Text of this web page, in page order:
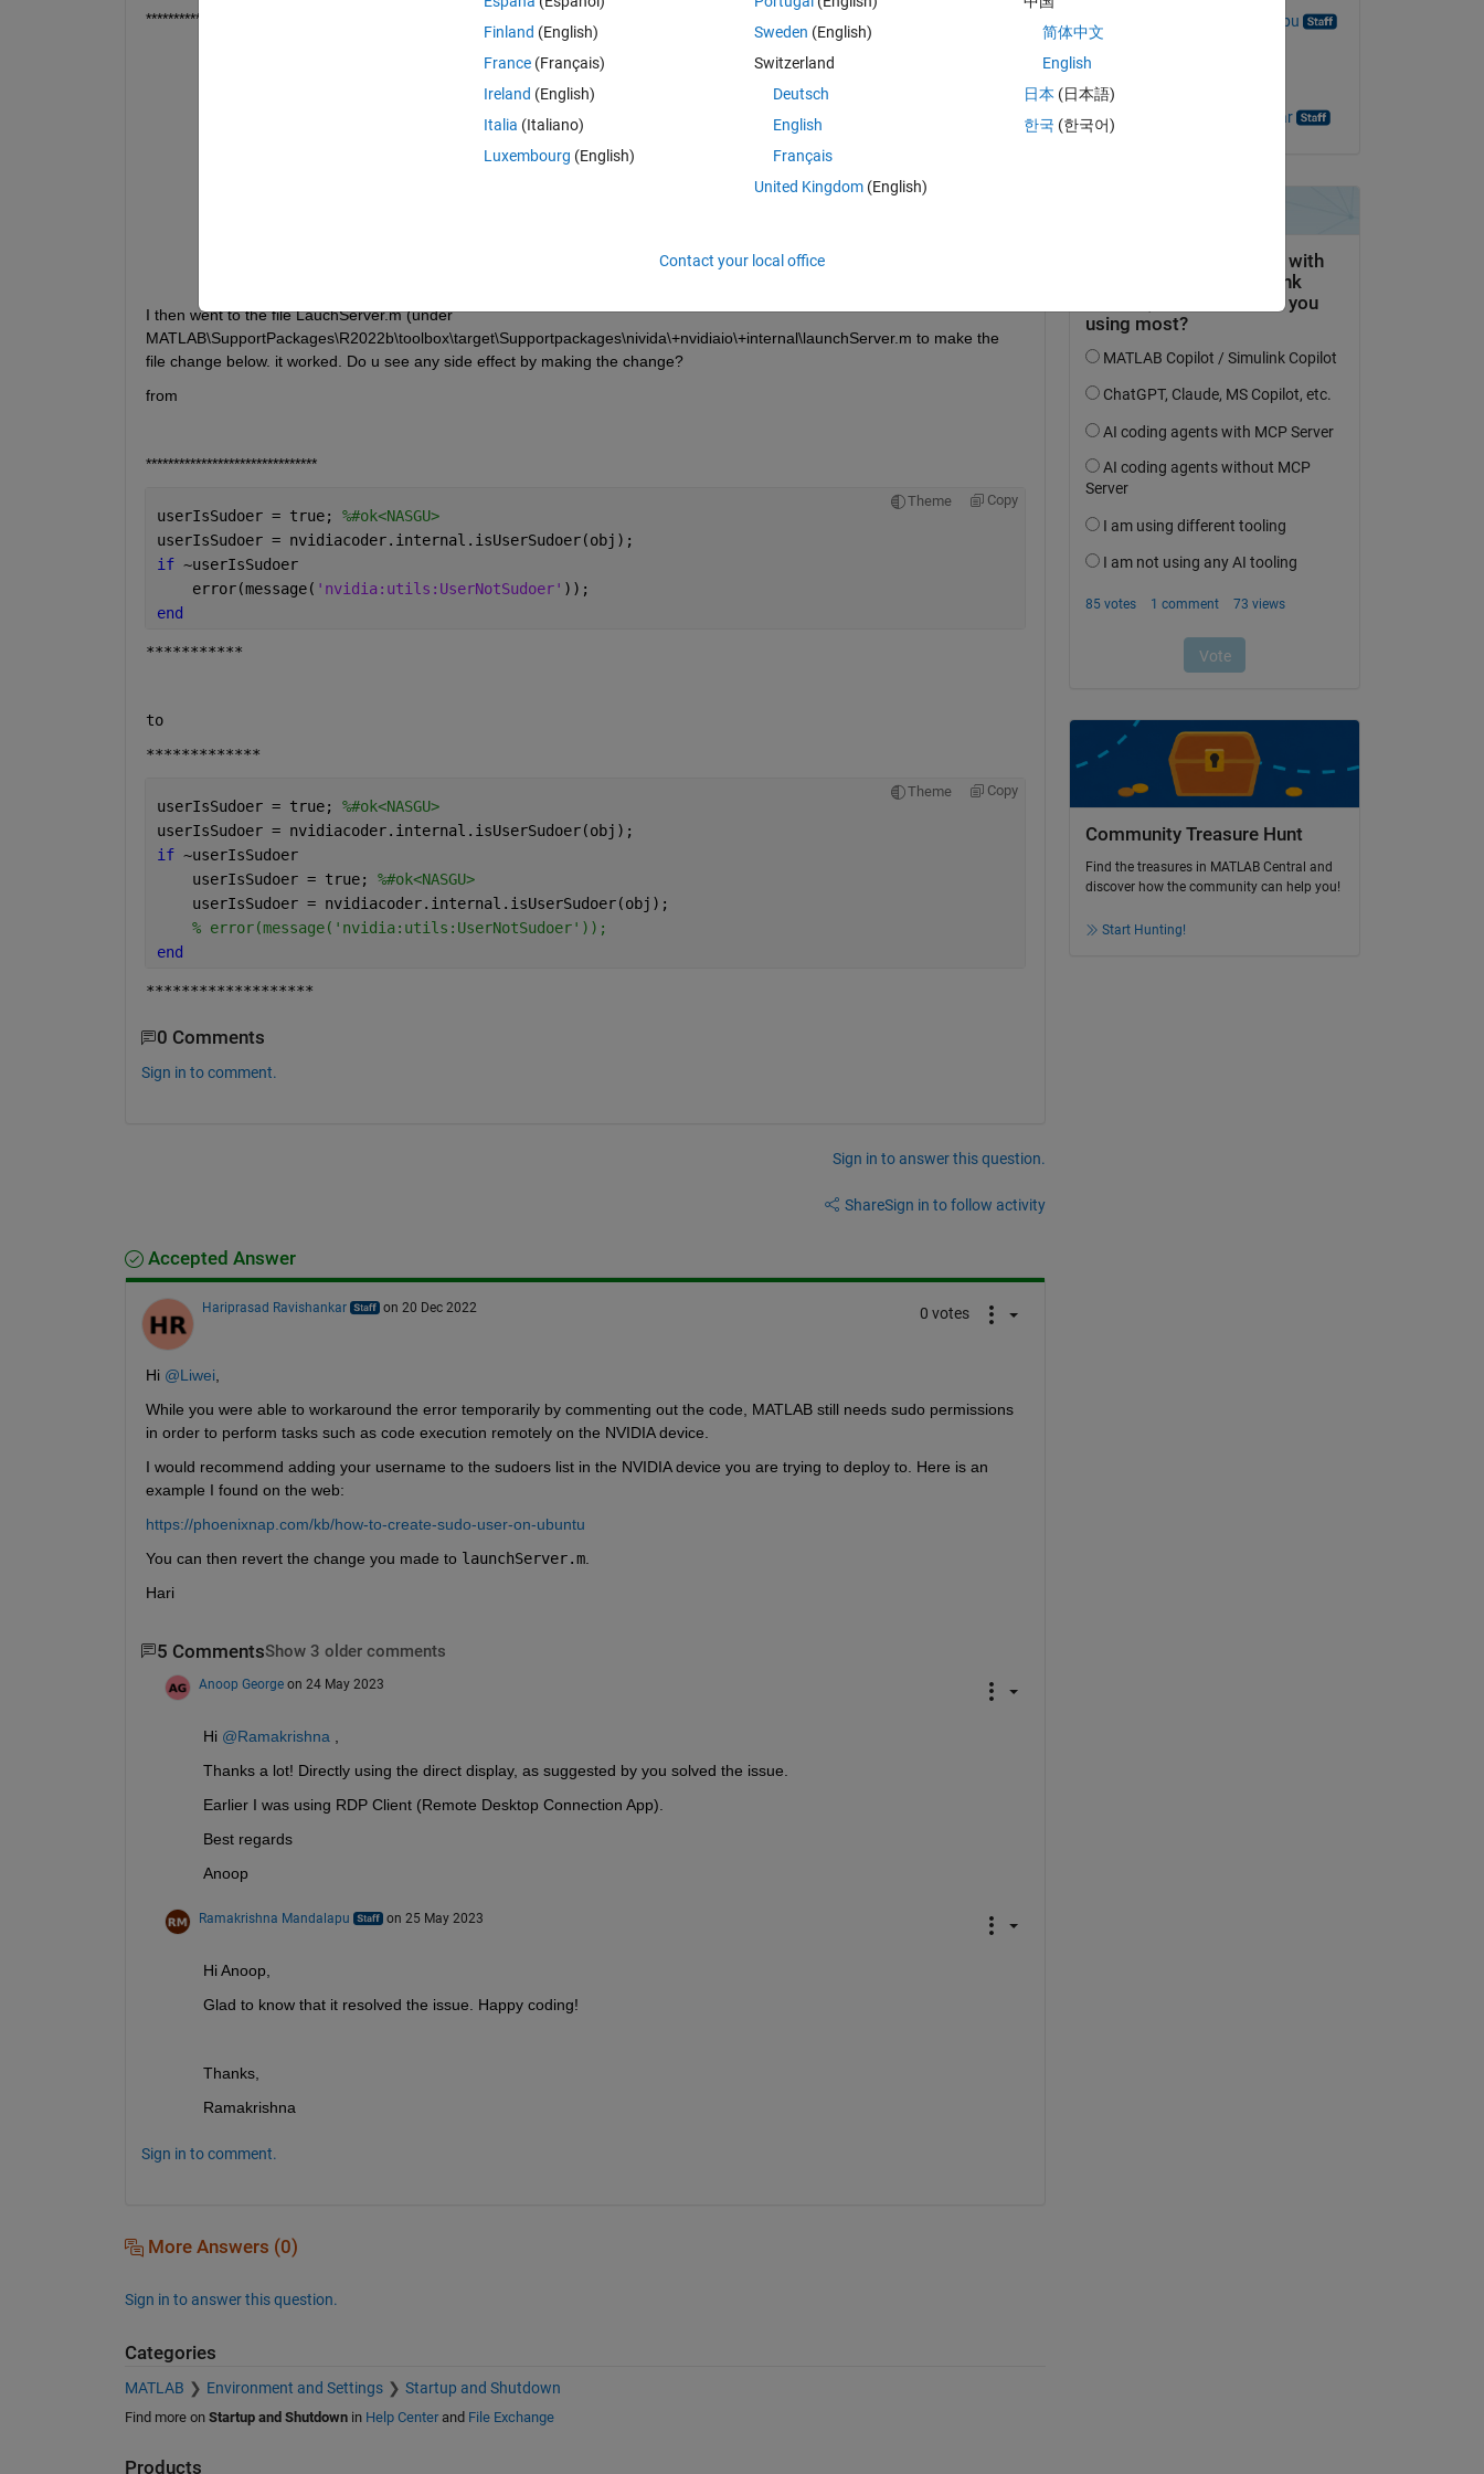
*************************************
using nvidiaio.internal.launchServer
in nvidiaboard/initiatePeripheralAccess
I then went to the file LauchServer.m (under
MATLAB\SupportPackages\R2022b\toolbox\target\Supportpackages\nivida\+nvidiaio\+internal\launchServer.m to make the
file change below. it worked. Do u see any side effect by making the change?
from
*******************************
Theme Copy
userIsSudoer = true; %#ok<NASGU>
userIsSudoer = nvidiacoder.internal.isUserSudoer(obj);
if ~userIsSudoer
    error(message(
'nvidia:utils:UserNotSudoer' ));
end
***********
to
*************
Theme Copy
userIsSudoer = true; %#ok<NASGU>
userIsSudoer = nvidiacoder.internal.isUserSudoer(obj);
if ~userIsSudoer
    userIsSudoer = true;
%#ok<NASGU>
    userIsSudoer = nvidiacoder.internal.isUserSudoer(obj);
% error(message('nvidia:utils:UserNotSudoer'));
end
*******************
0 Comments
Sign in to comment.
Sign in to answer this question.
ShareSign in to follow activity
Accepted Answer
Hariprasad Ravishankar on 20 Dec 2022 0 votes
Hi @Liwei
While you were able to workaround the error temporarily by commenting out the code, MATLAB still needs sudo permissions
in order to perform tasks such as code execution remotely on the NVIDIA device.
I would recommend adding your username to the sudoers list in the NVIDIA device you are trying to deploy to. Here is an
example I found on the web:
https://phoenixnap.com/kb/how-to-create-sudo-user-on-ubuntu
You can then revert the change you made to launchServer.m.
Hari
5 CommentsShow 3 older comments
Anoop George on 24 May 2023
Hi @Ramakrishna
Thanks a lot! Directly using the direct display, as suggested by you solved the issue.
Earlier I was using RDP Client (Remote Desktop Connection App).
Best regards
Anoop
Ramakrishna Mandalapu on 25 May 2023
Hi Anoop,
Glad to know that it resolved the issue. Happy coding!
Thanks,
Ramakrishna
Sign in to comment.
More Answers (0)
Sign in to answer this question.
Categories
MATLAB Environment and Settings Startup and Shutdown
Find more on Startup and Shutdownin Help Centerand File Exchange
Products
Ramakrishna Mandalapu
Accepted:
Hariprasad Ravishankar
Community Treasure Hunt
Find the treasures in MATLAB Central and
discover how the community can help you!
Start Hunting!
Finland (English)
France (Français)
Ireland (English)
Italia (Italiano)
Luxembourg (English)
Sweden (English)
Switzerland
Deutsch
English
Français
United Kingdom(English)
简体中文
English
日本 (日本語)
한국 (한국어)
Contact your local office